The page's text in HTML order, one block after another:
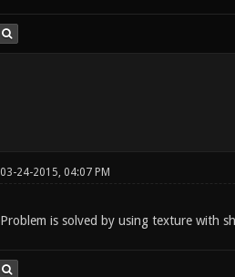
03-24-2015, 04:07 PM
Problem is solved by using texture with